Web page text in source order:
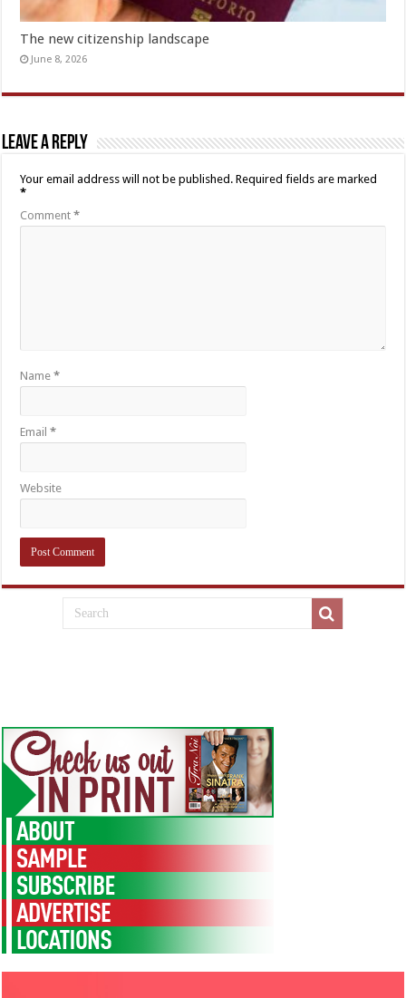
The new citizenship landscape
June 8, 2026
Leave a Reply
Your email address will not be published. Required fields are marked
*
Comment*
Name*
Email*
Website